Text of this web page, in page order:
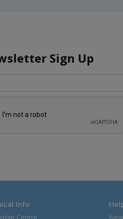
Sign Up
Info